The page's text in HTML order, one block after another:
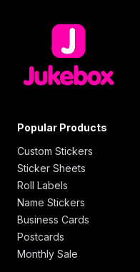
Popular Products
Custom Stickers
Sticker Sheets
Roll Labels
Name Stickers
Business Cards
Postcards
Monthly Sale